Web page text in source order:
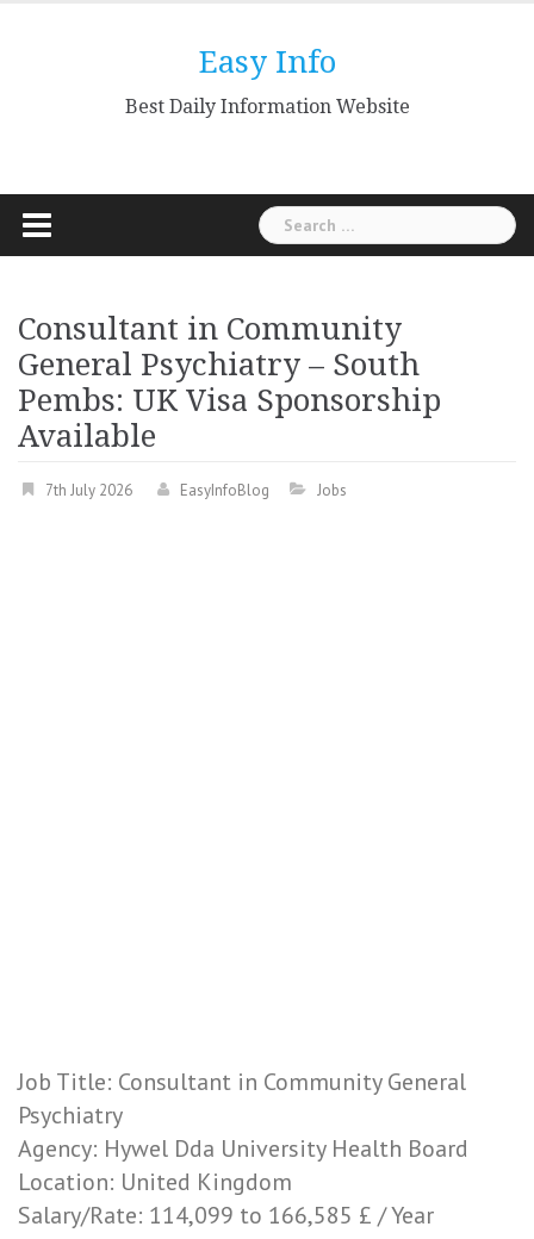
Easy Info
Best Daily Information Website
Search
for:
Consultant in Community
General Psychiatry – South
Pembs: UK Visa Sponsorship
Available
7th July 2026 EasyInfoBlog Jobs
Job Title: Consultant in Community General
Psychiatry
Agency: Hywel Dda University Health Board
Location: United Kingdom
Salary/Rate: 114,099 to 166,585 £ / Year